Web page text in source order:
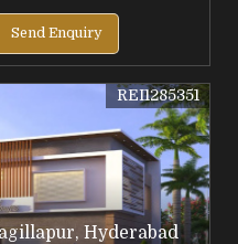
Send Enquiry
Hyderabad
REI1285351